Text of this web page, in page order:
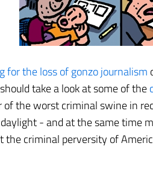
for the loss of gonzo journalism
take a look at some of the
of the worst criminal swine in
- and at the same time
criminal perversity of